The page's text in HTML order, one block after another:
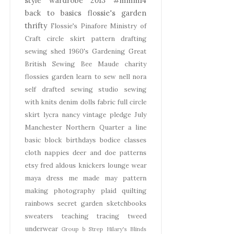
back to basics
flossie's garden
thrifty Flossie's Pinafore Ministry of
Craft
circle skirt
pattern drafting
sewing shed 1960's Gardening Great
British Sewing Bee
Maude
charity
flossies garden learn to sew nell nora
self drafted
sewing studio
sewing
with knits denim dolls fabric full circle
skirt lycra nancy vintage pledge July
Manchester Northern Quarter a line
basic block birthdays bodice classes
cloth nappies deer and doe patterns
etsy fred aldous knickers lounge wear
maya dress
me made may
pattern
making
photography plaid
quilting
rainbows secret garden sketchbooks
sweaters
teaching tracing
tweed
underwear Group b Strep Hilary's Blinds